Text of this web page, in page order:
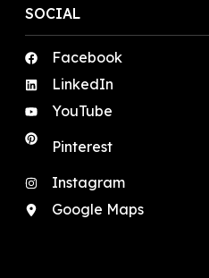
SOCIAL
Facebook
LinkedIn
YouTube
Pinterest
Instagram
Google Maps